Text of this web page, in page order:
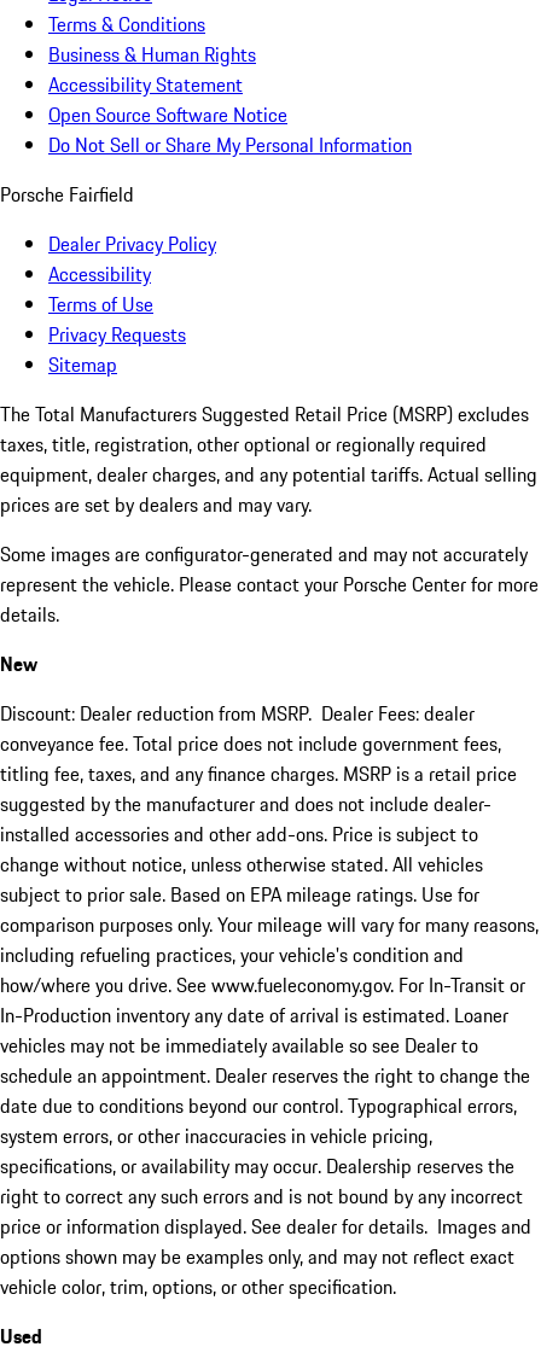
Terms & Conditions
Business & Human Rights
Accessibility Statement
Open Source Software Notice
Do Not Sell or Share My Personal Information
Porsche Fairfield
Dealer Privacy Policy
Accessibility
Terms of Use
Privacy Requests
Sitemap
The Total Manufacturers Suggested Retail Price (MSRP) excludes
taxes, title, registration, other optional or regionally required
equipment, dealer charges, and any potential tariffs. Actual selling
prices are set by dealers and may vary.
Some images are configurator-generated and may not accurately
represent the vehicle. Please contact your Porsche Center for more
details.
New
Discount: Dealer reduction from MSRP. Dealer Fees: dealer
conveyance fee. Total price does not include government fees,
titling fee, taxes, and any finance charges. MSRP is a retail price
suggested by the manufacturer and does not include dealer-
installed accessories and other add-ons. Price is subject to
change without notice, unless otherwise stated. All vehicles
subject to prior sale. Based on EPA mileage ratings. Use for
comparison purposes only. Your mileage will vary for many reasons,
including refueling practices, your vehicle's condition and
how/where you drive. See www.fueleconomy.gov. For In-Transit or
In-Production inventory any date of arrival is estimated. Loaner
vehicles may not be immediately available so see Dealer to
schedule an appointment. Dealer reserves the right to change the
date due to conditions beyond our control. Typographical errors,
system errors, or other inaccuracies in vehicle pricing,
specifications, or availability may occur. Dealership reserves the
right to correct any such errors and is not bound by any incorrect
price or information displayed. See dealer for details. Images and
options shown may be examples only, and may not reflect exact
vehicle color, trim, options, or other specification.
Used